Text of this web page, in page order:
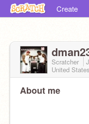
Create
Scratcher
United States
About me